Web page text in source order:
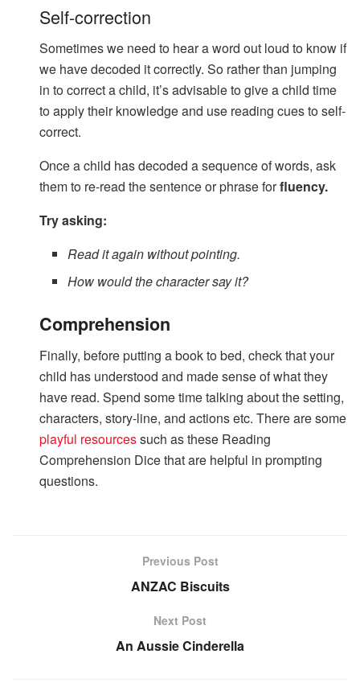
Self-correction
Sometimes we need to hear a word out loud to know if
we have decoded it correctly. So rather than jumping
in to correct a child, it’s advisable to give a child time
to apply their knowledge and use reading cues to self-
correct.
Once a child has decoded a sequence of words, ask
them to re-read the sentence or phrase forfluency.
Try asking:
Read it again without pointing.
How would the character say it?
Comprehension
Finally, before putting a book to bed, check that your
child has understood and made sense of what they
have read. Spend some time talking about the setting,
characters, story-line, and actions etc. There are some
playful resourcessuch as these Reading
Comprehension Dice that are helpful in prompting
questions.
Previous Post
ANZAC Biscuits
Next Post
An Aussie Cinderella